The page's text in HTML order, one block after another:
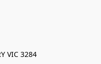
VIC 3284